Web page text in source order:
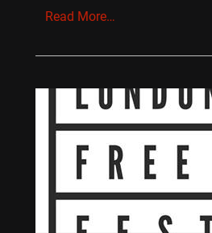
Read More…